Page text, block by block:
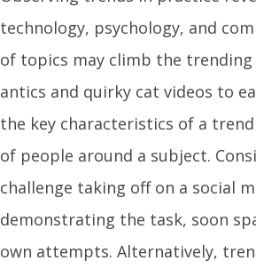
technology, psychology, and
of topics may climb the
antics and quirky cat videos to
the key characteristics of a
of people around a subject.
challenge taking off on a social
demonstrating the task, soon
own attempts. Alternatively,